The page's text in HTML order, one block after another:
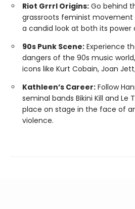
Riot Grrrl Origins: Go behind
grassroots feminist movement
a candid look at both its power
90s Punk Scene: Experience
dangers of the 90s music
icons like Kurt Cobain, Joan
Kathleen’s Career: Follow
seminal bands Bikini Kill and Le
place on stage in the face of
violence.